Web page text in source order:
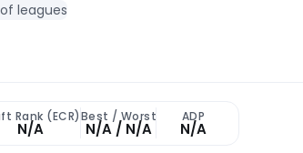
leagues
Rank (ECR)
N/A
Best / Worst
N/A / N/A
ADP
N/A